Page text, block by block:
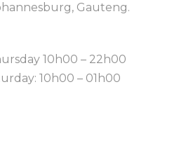
Gauteng.
10h00 – 22h00
10h00 – 01h00